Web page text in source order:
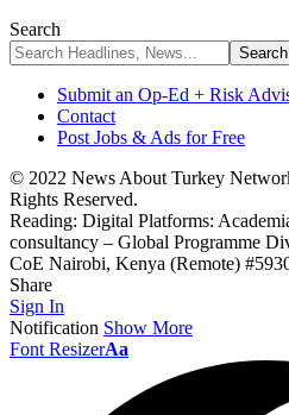
Search
Submit an Op-Ed + Risk
Contact
Post Jobs & Ads for Free
© 2022 News About Turkey
Rights Reserved.
Reading: Digital Platforms:
consultancy – Global Programme
CoE Nairobi, Kenya (Remote)
Share
Sign In
Notification Show More
Font ResizerAa